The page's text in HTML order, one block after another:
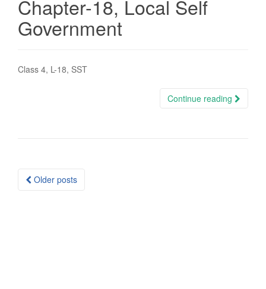
Chapter-18, Local Self
Government
Class 4, L-18, SST
Continue reading
Posts
Older posts